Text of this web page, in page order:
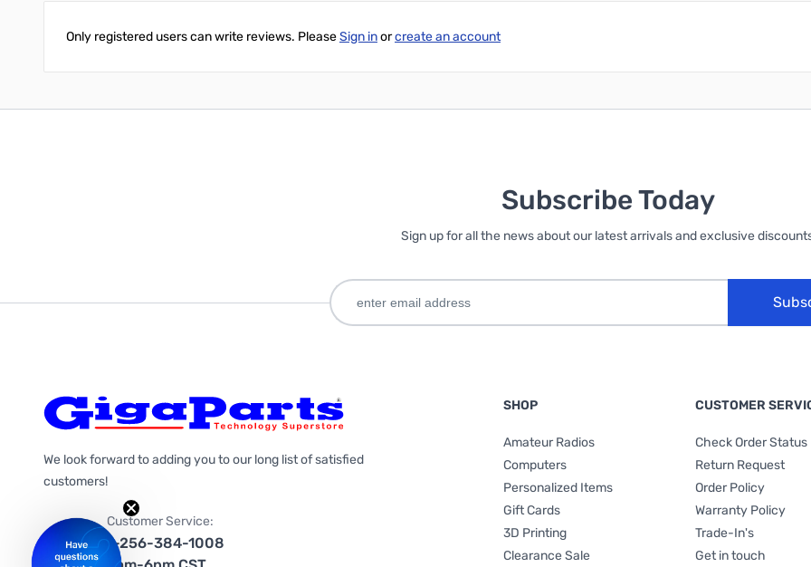
Only registered users can write reviews. PleaseSign inorcreate an account
Subscribe Today
Sign up for all the news about our latest arrivals and exclusive
We look forward to adding you to our long list of satisfied
customers!
Customer Service:
1-256-384-1008
SHOP
Amateur Radios
Computers
Personalized Items
Gift Cards
3D Printing
Clearance Sale
CUSTOMER
Check Order Status
Return Request
Order Policy
Warranty Policy
Trade-In's
Get in touch